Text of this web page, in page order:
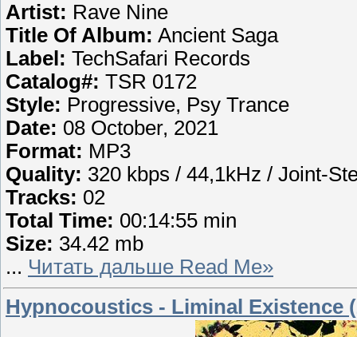
Artist: Rave Nine
Title Of Album: Ancient Saga
Label: TechSafari Records
Catalog#: TSR 0172
Style: Progressive, Psy Trance
Date: 08 October, 2021
Format: MP3
Quality: 320 kbps / 44,1kHz / Joint-
Tracks: 02
Total Time: 00:14:55 min
Size: 34.42 mb
... Читать дальше Read Me»
Hypnocoustics - Liminal Existence